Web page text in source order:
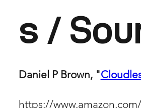
s /
Daniel P Brown, "
https://